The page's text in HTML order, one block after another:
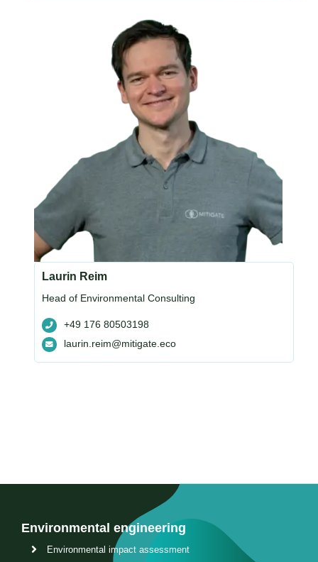
Laurin Reim
Head of Environmental Consulting
+49 176 80503198
laurin.reim@mitigate.eco
Environmental engineering
Environmental impact assessment